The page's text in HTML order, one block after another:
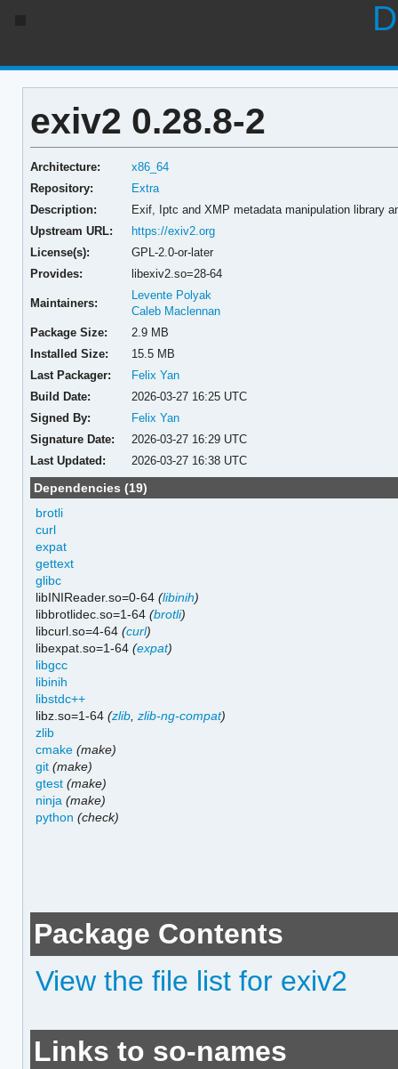
exiv2 0.28.8-2
Architecture:
x86_64
Repository:
Extra
Description:
Exif, Iptc and XMP metadata manipulation library
Upstream URL:
https://exiv2.org
License(s):
GPL-2.0-or-later
Provides:
libexiv2.so=28-64
Maintainers:
Levente Polyak
Caleb Maclennan
Package Size:
2.9 MB
Installed Size:
15.5 MB
Last Packager:
Felix Yan
Build Date:
2026-03-27 16:25 UTC
Signed By:
Felix Yan
Signature Date:
2026-03-27 16:29 UTC
Last Updated:
2026-03-27 16:38 UTC
Dependencies (19)
brotli
curl
expat
gettext
glibc
libINIReader.so=0-64(libinih)
libbrotlidec.so=1-64(brotli)
libcurl.so=4-64(curl)
libexpat.so=1-64(expat)
libgcc
libinih
libstdc++
libz.so=1-64(zlib ,zlib-ng-compat)
zlib
cmake (make)
git (make)
gtest (make)
ninja (make)
python (check)
Package Contents
View the file list for exiv2
Links to so-names